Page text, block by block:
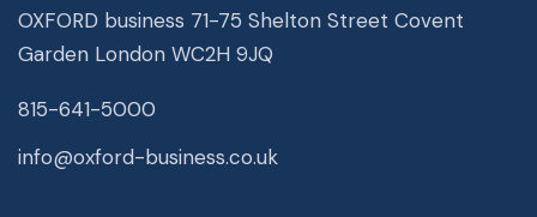
OXFORD business 71-75 Shelton Street Covent
Garden London WC2H 9JQ
815-641-5000
info@oxford-business.co.uk